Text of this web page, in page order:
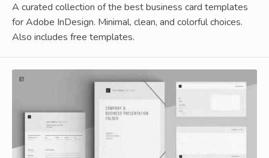
A curated collection of the best business card templates
for Adobe InDesign. Minimal, clean, and colorful choices.
Also includes free templates.